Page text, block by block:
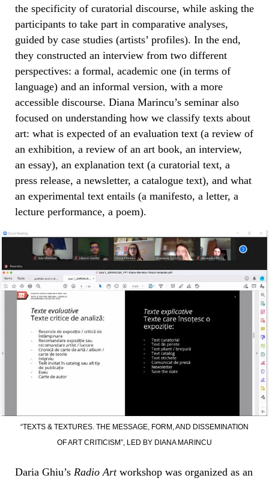
the specificity of curatorial discourse, while asking the
participants to take part in comparative analyses,
guided by case studies (artists’ profiles). In the end,
they constructed an interview from two different
perspectives: a formal, academic one (in terms of
language) and an informal version, with a more
accessible discourse. Diana Marincu’s seminar also
focused on understanding how we classify texts about
art: what is expected of an evaluation text (a review of
an exhibition, a review of an art book, an interview,
an essay), an explanation text (a curatorial text, a
press release, a newsletter, a catalogue text), and what
an experimental text entails (a manifesto, a letter, a
lecture performance, a poem).
“TEXTS & TEXTURES. THE MESSAGE, FORM, AND DISSEMINATION
OF ART CRITICISM”, LED BY DIANA MARINCU
Daria Ghiu’s Radio Artworkshop was organized as an